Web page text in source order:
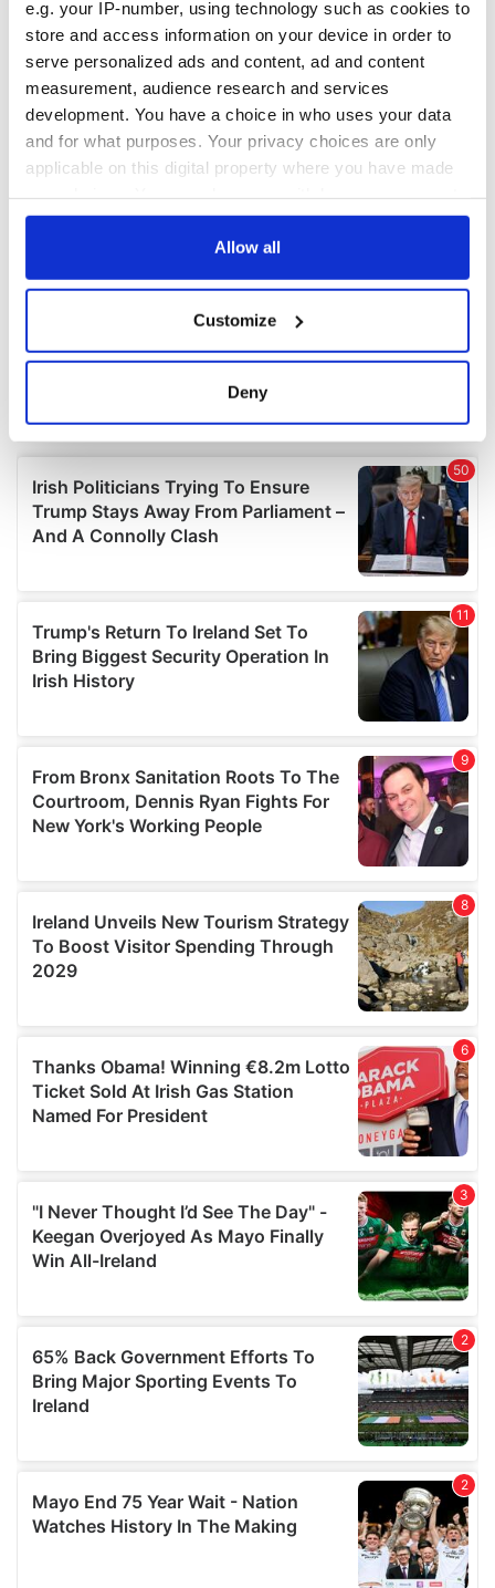
e.g. your IP-number, using technology such as cookies to
store and access information on your device in order to
serve personalized ads and content, ad and content
measurement, audience research and services
development. You have a choice in who uses your data
and for what purposes. Your privacy choices are only
applicable on this digital property where you have made
any time from the Cookie Declaration or by clicking on
Collect information about your geographical
location which can be accurate to within several
Find out more about how your personal data is processed
and set your preferences in thedetails section.
We use cookies to personalise content and ads, to
provide social media features and to analyse our traffic.
We also share information about your use of our site with
our social media, advertising and analytics partners who
may combine it with other information that you’ve
provided to them or that they’ve collected from your use
Allow all
Customize
Deny
COMMENTS